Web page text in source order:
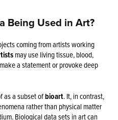
Being Used in Art?
coming from artists working
may use living tissue, blood,
a statement or provoke deep
as a subset ofbioart. It, in contrast,
rather than physical matter
Biological data sets in art can